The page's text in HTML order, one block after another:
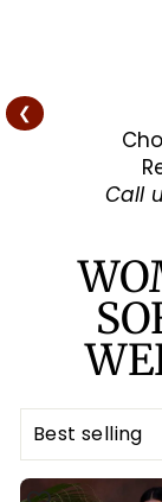
Call
❮
SORT